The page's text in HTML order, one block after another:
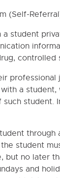
(Self-
student
controlled
a
student.
through
student
but no later
and